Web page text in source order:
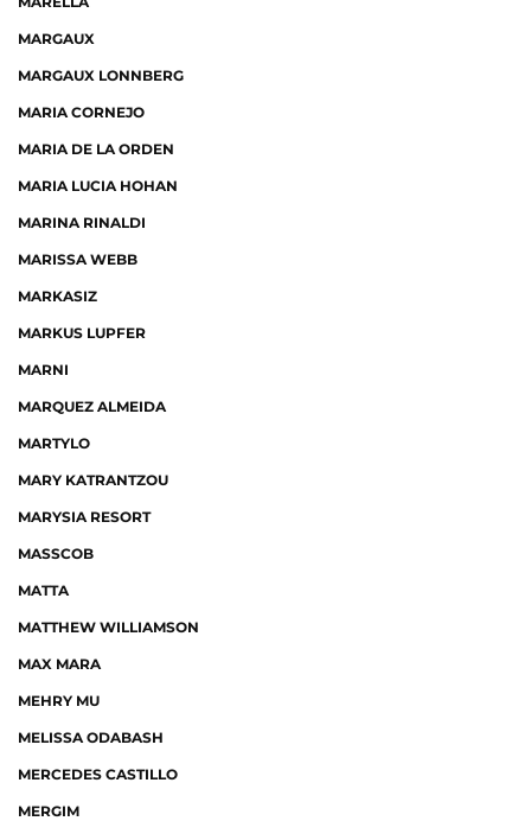
MARGAUX
MARGAUX LONNBERG
MARIA CORNEJO
MARIA DE LA ORDEN
MARIA LUCIA HOHAN
MARINA RINALDI
MARISSA WEBB
MARKASIZ
MARKUS LUPFER
MARNI
MARQUEZ ALMEIDA
MARTYLO
MARY KATRANTZOU
MARYSIA RESORT
MASSCOB
MATTA
MATTHEW WILLIAMSON
MAX MARA
MEHRY MU
MELISSA ODABASH
MERCEDES CASTILLO
MERGIM